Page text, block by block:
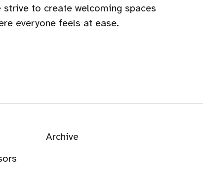
strive to create welcoming spaces
everyone feels at ease.
Archive